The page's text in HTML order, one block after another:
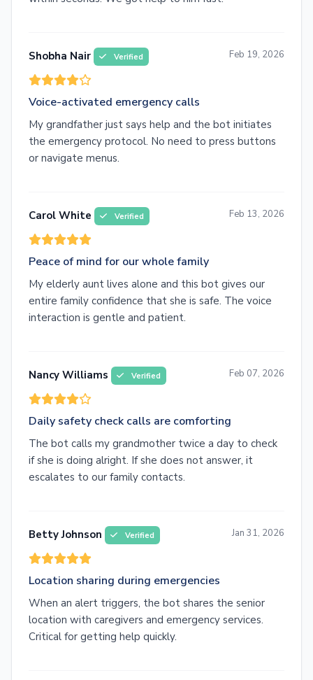
Shobha Nair Verified Feb 19, 2026
Voice-activated emergency calls
My grandfather just says help and the bot initiates
the emergency protocol. No need to press buttons
or navigate menus.
Carol White Verified Feb 13, 2026
Peace of mind for our whole family
My elderly aunt lives alone and this bot gives our
entire family confidence that she is safe. The voice
interaction is gentle and patient.
Nancy Williams Verified Feb 07, 2026
Daily safety check calls are comforting
The bot calls my grandmother twice a day to check
if she is doing alright. If she does not answer, it
escalates to our family contacts.
Betty Johnson Verified Jan 31, 2026
Location sharing during emergencies
When an alert triggers, the bot shares the senior
location with caregivers and emergency services.
Critical for getting help quickly.